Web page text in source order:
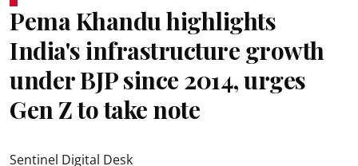
Pema Khandu highlights
India's infrastructure growth
under BJP since 2014, urges
Gen Z to take note
Sentinel Digital Desk